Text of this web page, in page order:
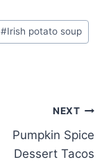
#Irish potato soup
NEXT
Pumpkin Spice
Dessert Tacos